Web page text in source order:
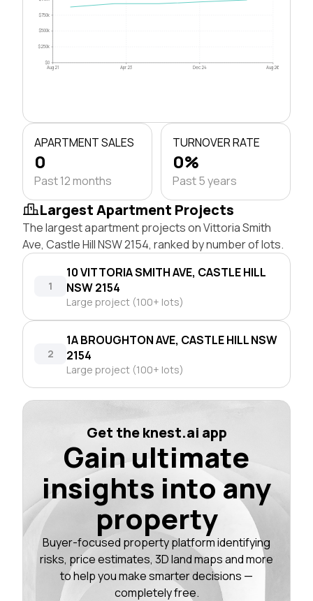
$0
$250k
$500k
$750k
Aug 21 Apr 23 Dec 24 Aug 26
APARTMENT SALES
0
Past 12 months
TURNOVER RATE
0%
Past 5 years
Largest Apartment Projects
The largest apartment projects on Vittoria Smith
Ave, Castle Hill NSW 2154, ranked by number of lots.
1
10 VITTORIA SMITH AVE, CASTLE HILL
NSW 2154
Large project (100+ lots)
2
1A BROUGHTON AVE, CASTLE HILL NSW
2154
Large project (100+ lots)
Get the knest.ai app
Gain ultimate
insights into any
property
Buyer-focused property platform identifying
risks, price estimates, 3D land maps and more
to help you make smarter decisions —
completely free.